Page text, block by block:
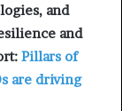
and
and
Pillars of
are driving